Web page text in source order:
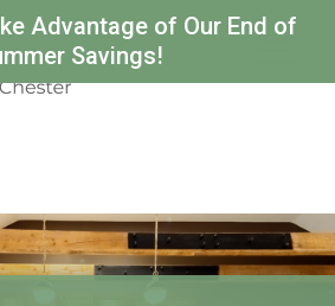
Advantage of Our End of
Savings!